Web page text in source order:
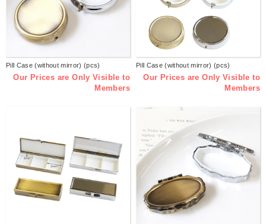
Pill Case (without mirror) (pcs)
Our Prices are Only Visible to
Members
Pill Case (without mirror) (pcs)
Our Prices are Only Visible to
Members